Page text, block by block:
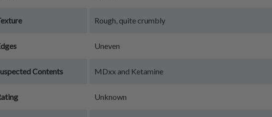
Rough, quite crumbly
Uneven
Contents MDxx and Ketamine
Unknown